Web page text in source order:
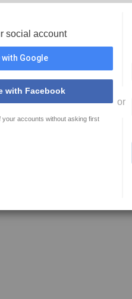
social account
with Google
with Facebook
your accounts without asking first
or